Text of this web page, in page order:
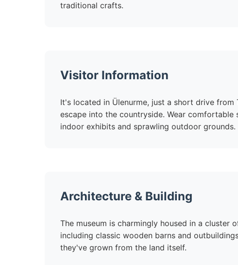
traditional crafts.
Visitor Information
It's located in Ülenurme, just a short drive
escape into the countryside. Wear
indoor exhibits and sprawling outdoor grounds.
Architecture & Building
The museum is charmingly housed in a cluster
including classic wooden barns and
they've grown from the land itself.